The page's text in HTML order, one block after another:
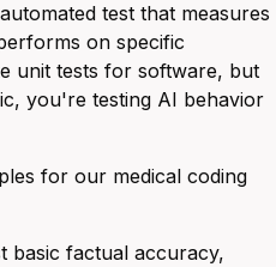
test that measures
on specific
unit tests for software, but
you're testing AI behavior
for our medical coding
basic factual accuracy,